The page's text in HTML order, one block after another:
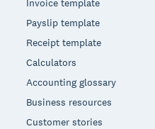
Invoice template
Payslip template
Receipt template
Calculators
Accounting glossary
Business resources
Customer stories